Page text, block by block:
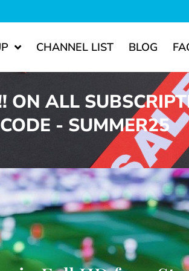
CHANNEL LIST BLOG
ON ALL
- SUMMER25